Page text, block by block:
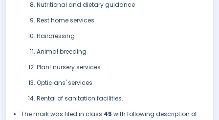
Nutritional and dietary guidance
Rest home services
Hairdressing
Animal breeding
Plant nursery services
Opticians' services
Rental of sanitation facilities.
The mark was filed in class 45 with following description of